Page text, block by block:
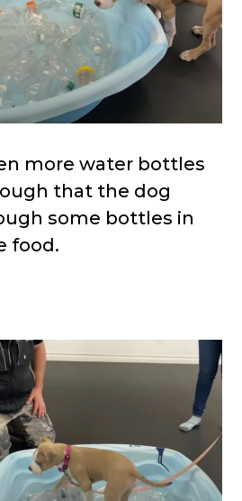
more water bottles
that the dog
some bottles in
food.